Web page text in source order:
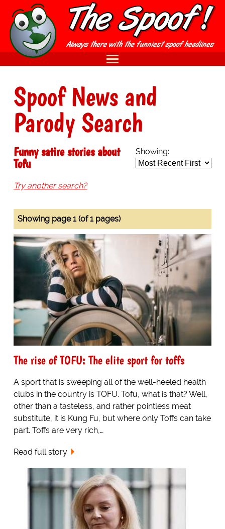
Spoof News and
Parody Search
Showing:
Funny satire stories about
Tofu
Try another search?
Showing page 1 (of 1 pages)
The rise of TOFU: The elite sport for toffs
A sport that is sweeping all of the well-heeled health
clubs in the country is TOFU. Tofu, what is that? Well,
other than a tasteless, and rather pointless meat
substitute, it is Kung Fu, but where only Toffs can take
part. Toffs are very rich,…
Read full story